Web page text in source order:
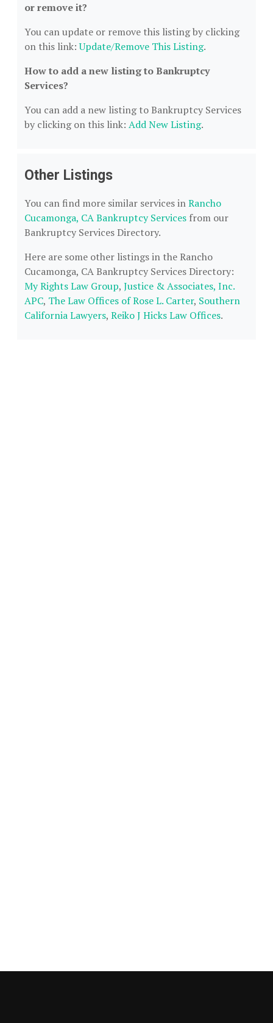
or remove it?
You can update or remove this listing by clicking
on this link:Update/Remove This Listing.
How to add a new listing to Bankruptcy
Services?
You can add a new listing to Bankruptcy Services
by clicking on this link: Add New Listing.
Other Listings
You can find more similar services inRancho
Cucamonga, CA Bankruptcy Services from our
Bankruptcy Services Directory.
Here are some other listings in the Rancho
Cucamonga, CA Bankruptcy Services Directory:
My Rights Law Group, Justice & Associates, Inc.
APC, The Law Offices of Rose L. Carter, Southern
California Lawyers, Reiko J Hicks Law Offices.